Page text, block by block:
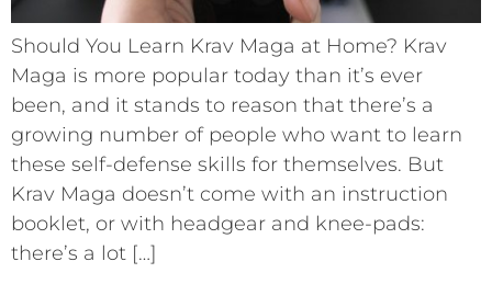
Should You Learn Krav Maga at Home? Krav
Maga is more popular today than it’s ever
been, and it stands to reason that there’s a
growing number of people who want to learn
these self-defense skills for themselves. But
Krav Maga doesn’t come with an instruction
booklet, or with headgear and knee-pads:
there’s a lot […]